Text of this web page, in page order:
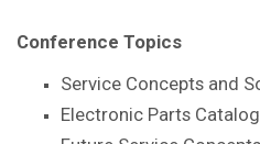
Conference Topics
Service Concepts and
Electronic Parts Catalog